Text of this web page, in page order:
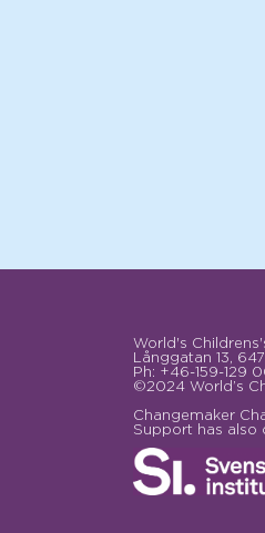
World's
Långgatan 13,
Ph: +46-159-129
©2024 World’s
Changemaker
Support has also